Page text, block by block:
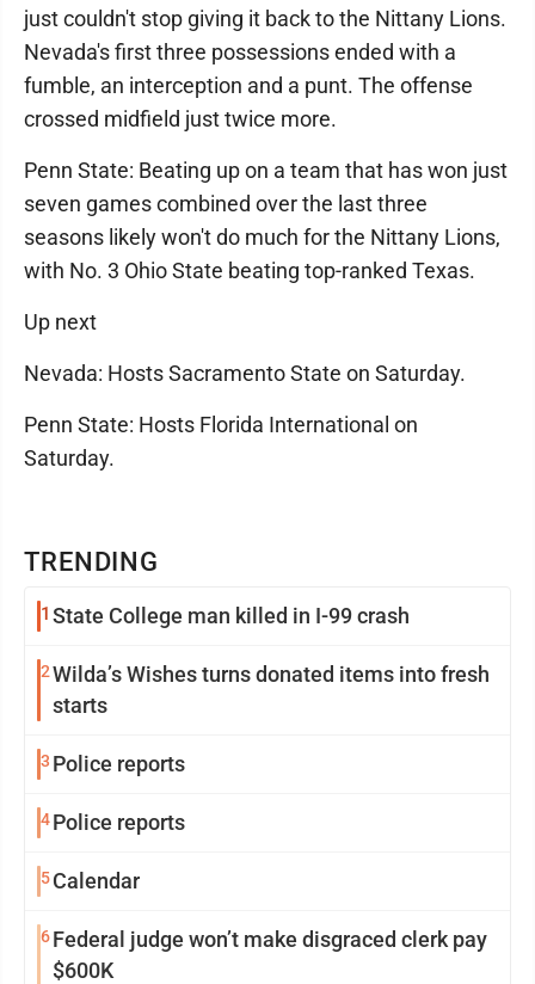
TRENDING
1 State College man killed in I-99 crash
2Wilda’s Wishes turns donated items into fresh
starts
3 Police reports
4Police reports
5Calendar
6Federal judge won’t make disgraced clerk pay
$600K
just couldn't stop giving it back to the Nittany Lions.
Nevada's first three possessions ended with a
fumble, an interception and a punt. The offense
crossed midfield just twice more.
Penn State: Beating up on a team that has won just
seven games combined over the last three
seasons likely won't do much for the Nittany Lions,
with No. 3 Ohio State beating top-ranked Texas.
Up next
Nevada: Hosts Sacramento State on Saturday.
Penn State: Hosts Florida International on
Saturday.